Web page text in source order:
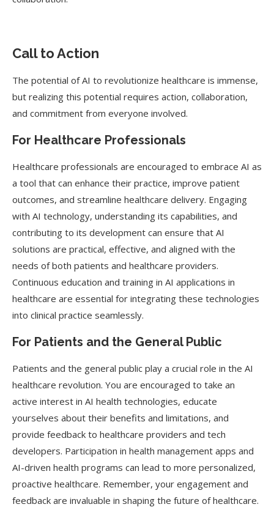
Call to Action
The potential of AI to revolutionize healthcare is immense,
but realizing this potential requires action, collaboration,
and commitment from everyone involved.
For Healthcare Professionals
Healthcare professionals are encouraged to embrace AI as
a tool that can enhance their practice, improve patient
outcomes, and streamline healthcare delivery. Engaging
with AI technology, understanding its capabilities, and
contributing to its development can ensure that AI
solutions are practical, effective, and aligned with the
needs of both patients and healthcare providers.
Continuous education and training in AI applications in
healthcare are essential for integrating these technologies
into clinical practice seamlessly.
For Patients and the General Public
Patients and the general public play a crucial role in the AI
healthcare revolution. You are encouraged to take an
active interest in AI health technologies, educate
yourselves about their benefits and limitations, and
provide feedback to healthcare providers and tech
developers. Participation in health management apps and
AI-driven health programs can lead to more personalized,
proactive healthcare. Remember, your engagement and
feedback are invaluable in shaping the future of healthcare.